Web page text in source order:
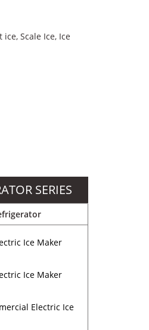
Scale Ice, Ice
SERIES
Ice Maker
Ice Maker
Electric Ice